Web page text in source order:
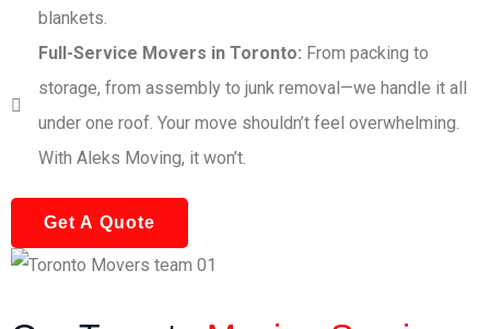
blankets.
Full-Service Movers in Toronto: From packing to
storage, from assembly to junk removal—we handle it all
under one roof. Your move shouldn’t feel overwhelming.
With Aleks Moving, it won’t.
Get A Quote